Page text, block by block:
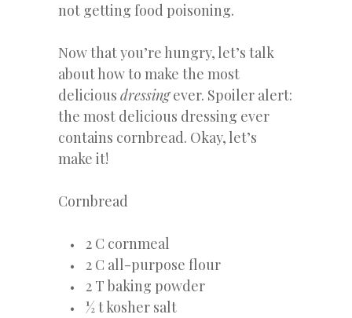
not getting food poisoning.
Now that you’re hungry, let’s talk
about how to make the most
delicious dressingever. Spoiler alert:
the most delicious dressing ever
contains cornbread. Okay, let’s
make it!
Cornbread
2 C cornmeal
2 C all-purpose flour
2 T baking powder
½ t kosher salt